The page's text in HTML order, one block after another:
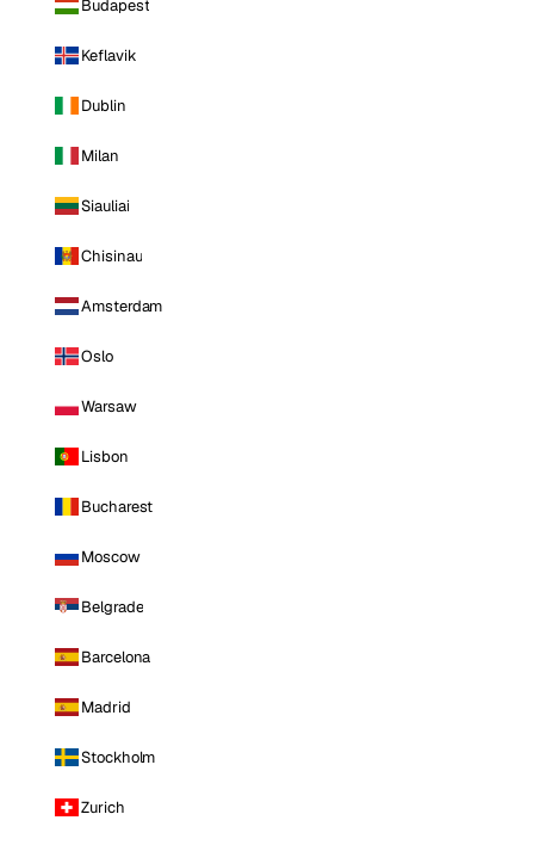
Budapest
Keflavik
Dublin
Milan
Siauliai
Chisinau
Amsterdam
Oslo
Warsaw
Lisbon
Bucharest
Moscow
Belgrade
Barcelona
Madrid
Stockholm
Zurich